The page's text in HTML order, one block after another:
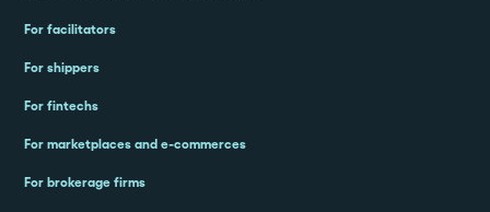
For facilitators
For shippers
For fintechs
For marketplaces and e-commerces
For brokerage firms